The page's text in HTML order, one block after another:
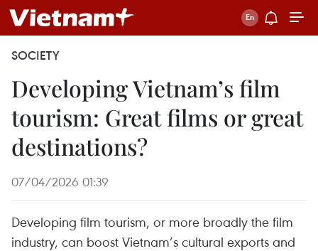
SOCIETY
Developing Vietnam’s film
tourism: Great films or great
destinations?
07/04/2026 01:39
Developing film tourism, or more broadly the film
industry, can boost Vietnam’s cultural exports and